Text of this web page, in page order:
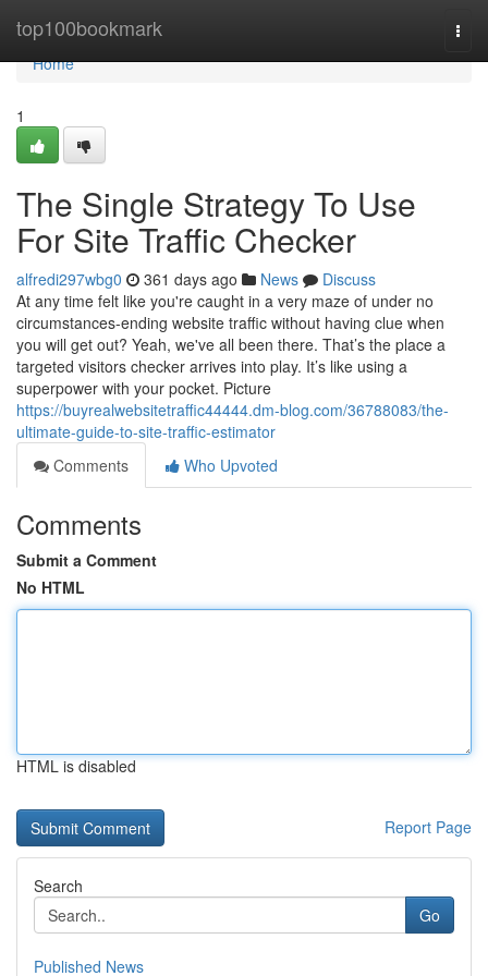
top100bookmark
Home
Home
1
The Single Strategy To Use
For Site Traffic Checker
alfredi297wbg0 361 days ago News
Discuss
At any time felt like you're caught in a very maze of under no
circumstances-ending website traffic without having clue when
you will get out? Yeah, we've all been there. That’s the place a
targeted visitors checker arrives into play. It’s like using a
superpower with your pocket. Picture
https://buyrealwebsitetraffic44444.dm-blog.com/36788083/the-
ultimate-guide-to-site-traffic-estimator
Comments
Who Upvoted
Comments
Submit a Comment
No HTML
HTML is disabled
Report Page
Search
Go
Published News